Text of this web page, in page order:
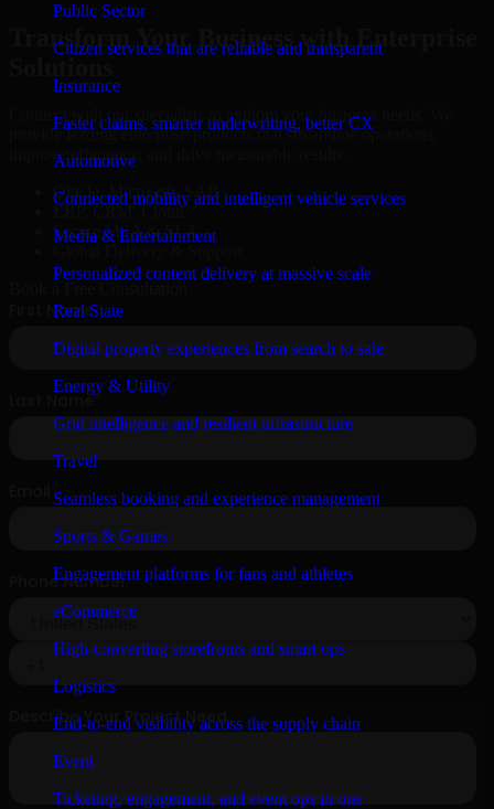
Public Sector
Citizen services that are reliable and transparent
Insurance
Faster claims, smarter underwriting, better CX
Automotive
Connected mobility and intelligent vehicle services
Media & Entertainment
Personalized content delivery at massive scale
Real State
Digital property experiences from search to sale
Energy & Utility
Grid intelligence and resilient infrastructure
Travel
Seamless booking and experience management
Sports & Games
Engagement platforms for fans and athletes
eCommerce
High-converting storefronts and smart ops
Logistics
End-to-end visibility across the supply chain
Event
Ticketing, engagement, and event ops in one
Transform Your Business with Enterprise
Connect with our specialists to explore your business needs. We
provide leading enterprise products that streamline operations,
improve efficiency, and drive measurable results.
Oracle, Microsoft, SAP
ERP, CRM, Cloud
Secure MSA & SLA